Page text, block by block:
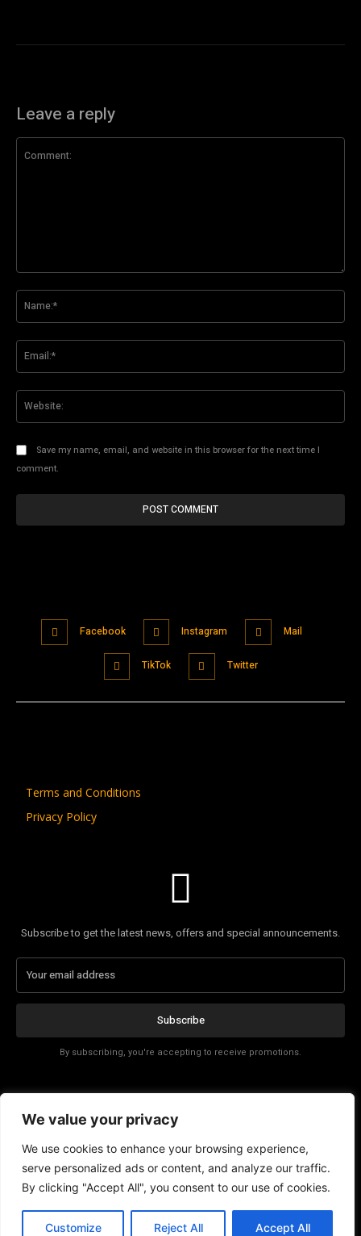
We value your privacy
We use cookies to enhance your browsing experience,
serve personalized ads or content, and analyze our traffic.
By clicking "Accept All", you consent to our use of cookies.
Customize Reject All Accept All
Leave a reply
Save my name, email, and website in this browser for the next time I
comment.
Facebook Instagram Mail
TikTok Twitter
Terms and Conditions
Privacy Policy
Subscribe to get the latest news, offers and special announcements.
Subscribe
By subscribing, you're accepting to receive promotions.
Affiliate Disclosure